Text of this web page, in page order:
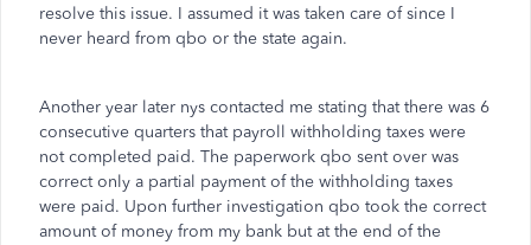
resolve this issue. I assumed it was taken care of since I
never heard from qbo or the state again.
Another year later nys contacted me stating that there was 6
consecutive quarters that payroll withholding taxes were
not completed paid. The paperwork qbo sent over was
correct only a partial payment of the withholding taxes
were paid. Upon further investigation qbo took the correct
amount of money from my bank but at the end of the